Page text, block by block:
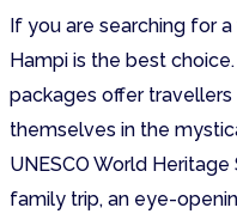
If you are searching for
Hampi is the best
packages offer
themselves in the
UNESCO World Heritage
family trip, an eye-